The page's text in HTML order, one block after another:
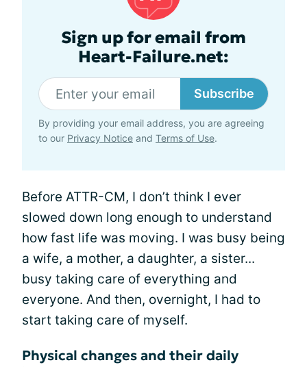
Sign up for email from
Heart-Failure.net:
Subscribe
By providing your email address, you are agreeing
to our Privacy Notice and Terms of Use.
Before ATTR-CM, I don’t think I ever
slowed down long enough to understand
how fast life was moving. I was busy being
a wife, a mother, a daughter, a sister...
busy taking care of everything and
everyone. And then, overnight, I had to
start taking care of myself.
Physical changes and their daily